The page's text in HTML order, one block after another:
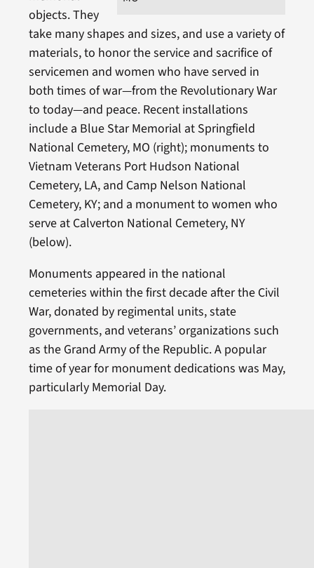
objects. They
take many shapes and sizes, and use a variety of
materials, to honor the service and sacrifice of
servicemen and women who have served in
both times of war—from the Revolutionary War
to today—and peace. Recent installations
include a Blue Star Memorial at Springfield
National Cemetery, MO (right); monuments to
Vietnam Veterans Port Hudson National
Cemetery, LA, and Camp Nelson National
Cemetery, KY; and a monument to women who
serve at Calverton National Cemetery, NY
(below).
Monuments appeared in the national
cemeteries within the first decade after the Civil
War, donated by regimental units, state
governments, and veterans’ organizations such
as the Grand Army of the Republic. A popular
time of year for monument dedications was May,
particularly Memorial Day.